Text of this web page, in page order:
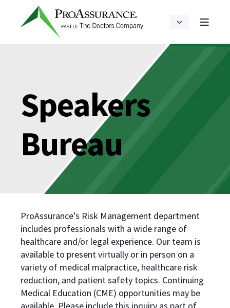
Speakers
Bureau
ProAssurance’s Risk Management department
includes professionals with a wide range of
healthcare and/or legal experience. Our team is
available to present virtually or in person on a
variety of medical malpractice, healthcare risk
reduction, and patient safety topics. Continuing
Medical Education (CME) opportunities may be